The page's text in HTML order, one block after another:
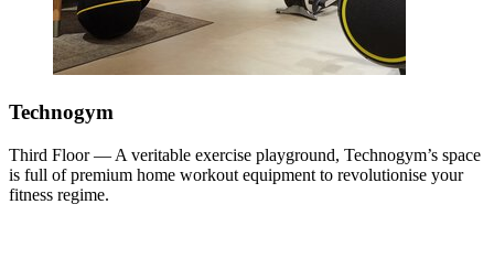
Technogym
Third Floor — A veritable exercise playground, Technogym’s space
is full of premium home workout equipment to revolutionise your
fitness regime.